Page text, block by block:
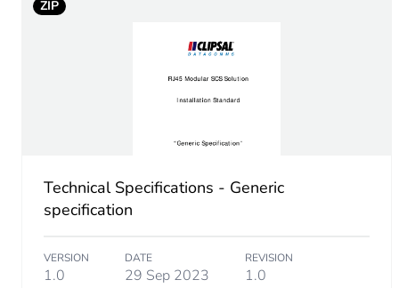
ZIP
Technical Specifications - Generic
specification
VERSION
1.0
DATE
29 Sep 2023
REVISION
1.0